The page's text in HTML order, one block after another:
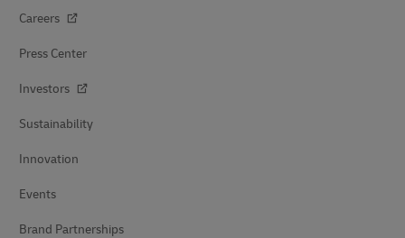
Careers
Press Center
Investors
Sustainability
Innovation
Events
Brand Partnerships